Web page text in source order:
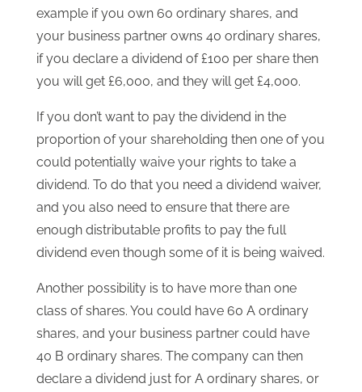
example if you own 60 ordinary shares, and
your business partner owns 40 ordinary shares,
if you declare a dividend of £100 per share then
you will get £6,000, and they will get £4,000.
If you don’t want to pay the dividend in the
proportion of your shareholding then one of you
could potentially waive your rights to take a
dividend. To do that you need a dividend waiver,
and you also need to ensure that there are
enough distributable profits to pay the full
dividend even though some of it is being waived.
Another possibility is to have more than one
class of shares. You could have 60 A ordinary
shares, and your business partner could have
40 B ordinary shares. The company can then
declare a dividend just for A ordinary shares, or